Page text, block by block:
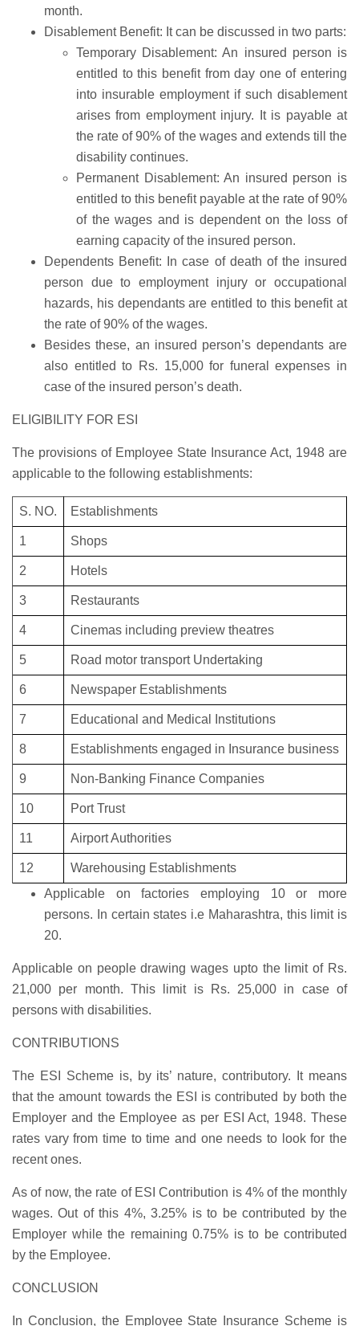
month.
Disablement Benefit: It can be discussed in two parts:
Temporary Disablement: An insured person is
entitled to this benefit from day one of entering
into insurable employment if such disablement
arises from employment injury. It is payable at
the rate of 90% of the wages and extends till the
disability continues.
Permanent Disablement: An insured person is
entitled to this benefit payable at the rate of 90%
of the wages and is dependent on the loss of
earning capacity of the insured person.
Dependents Benefit: In case of death of the insured
person due to employment injury or occupational
hazards, his dependants are entitled to this benefit at
the rate of 90% of the wages.
Besides these, an insured person’s dependants are
also entitled to Rs. 15,000 for funeral expenses in
case of the insured person’s death.
ELIGIBILITY FOR ESI
The provisions of Employee State Insurance Act, 1948 are
applicable to the following establishments:
S. NO. Establishments
1 Shops
2 Hotels
3 Restaurants
4 Cinemas including preview theatres
5 Road motor transport Undertaking
6 Newspaper Establishments
7 Educational and Medical Institutions
8 Establishments engaged in Insurance business
9 Non-Banking Finance Companies
10 Port Trust
11 Airport Authorities
12
Warehousing Establishments
Applicable on factories employing 10 or more
persons. In certain states i.e Maharashtra, this limit is
20.
Applicable on people drawing wages upto the limit of Rs.
21,000 per month. This limit is Rs. 25,000 in case of
persons with disabilities.
CONTRIBUTIONS
The ESI Scheme is, by its’ nature, contributory. It means
that the amount towards the ESI is contributed by both the
Employer and the Employee as per ESI Act, 1948. These
rates vary from time to time and one needs to look for the
recent ones.
As of now, the rate of ESI Contribution is 4%of the monthly
wages. Out of this 4%,3.25% is to be contributed by the
Employer while the remaining 0.75% is to be contributed
by the Employee.
CONCLUSION
In Conclusion, the Employee State Insurance Scheme is